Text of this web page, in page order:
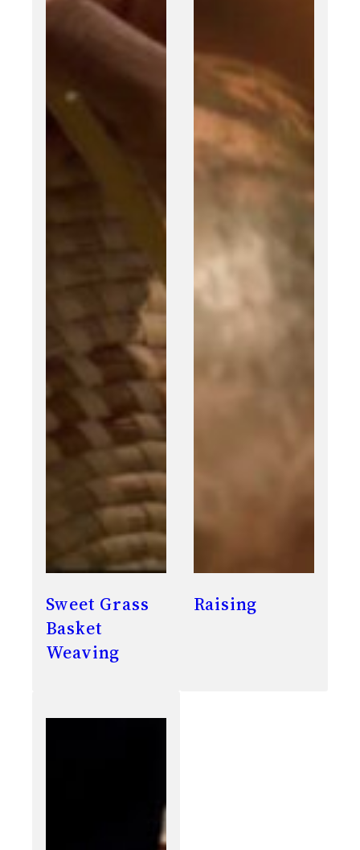
Sweet Grass
Basket
Weaving
Raising